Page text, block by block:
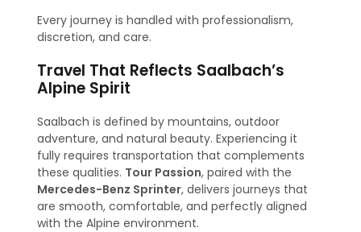
Every journey is handled with professionalism,
discretion, and care.
Travel That Reflects Saalbach’s
Alpine Spirit
Saalbach is defined by mountains, outdoor
adventure, and natural beauty. Experiencing it
fully requires transportation that complements
these qualities. Tour Passion, paired with the
Mercedes-Benz Sprinter, delivers journeys that
are smooth, comfortable, and perfectly aligned
with the Alpine environment.